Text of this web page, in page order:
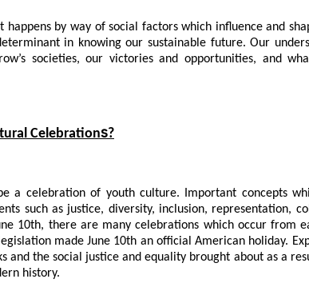
happens by way of social factors which influence and
in knowing our sustainable future. Our
societies, our victories and opportunities, and
Celebrations?
a celebration of youth culture. Important concepts
such as justice, diversity, inclusion, representation,
10th, there are many celebrations which occur from
made June 10th an official American holiday.
and the social justice and equality brought about as a
history.